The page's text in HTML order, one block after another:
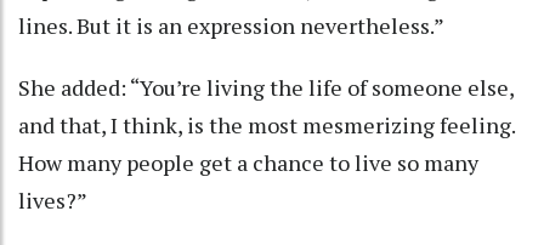
lines. But it is an expression nevertheless.”
She added: “You’re living the life of someone else,
and that, I think, is the most mesmerizing feeling.
How many people get a chance to live so many
lives?”